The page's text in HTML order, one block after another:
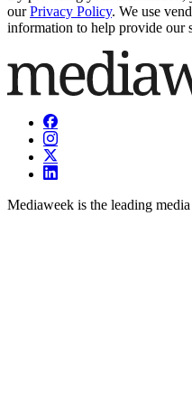
our Privacy Policy. We use
information to help provide our
Mediaweek is the leading